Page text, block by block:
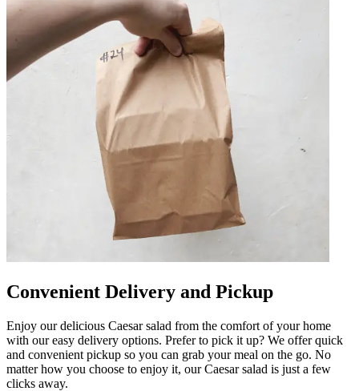
Convenient Delivery and Pickup
Enjoy our delicious Caesar salad from the comfort of your home
with our easy delivery options. Prefer to pick it up? We offer quick
and convenient pickup so you can grab your meal on the go. No
matter how you choose to enjoy it, our Caesar salad is just a few
clicks away.